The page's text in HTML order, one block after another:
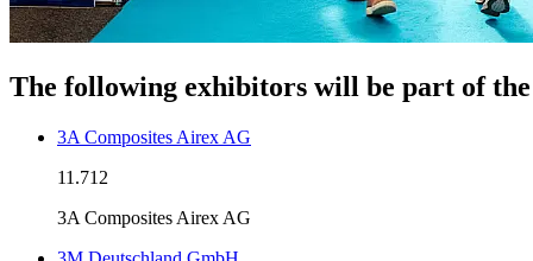
The following exhibitors will be part of
3A Composites Airex AG
11.712
3A Composites Airex AG